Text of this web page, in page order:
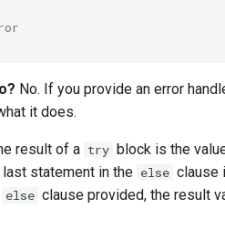
No. If you provide an error
it does.
result of a try block is the
statement in the else clause
else clause provided, the result